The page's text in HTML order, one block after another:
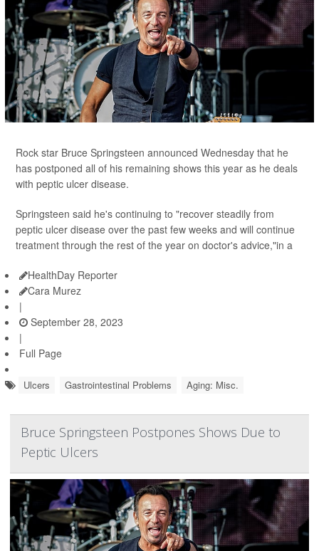
Rock star Bruce Springsteen announced Wednesday that he
has postponed all of his remaining shows this year as he deals
with peptic ulcer disease.
Springsteen said he's continuing to "recover steadily from
peptic ulcer disease over the past few weeks and will continue
treatment through the rest of the year on doctor's advice,"in a
HealthDay Reporter
Cara Murez
|
September 28, 2023
|
Full Page
Ulcers Gastrointestinal Problems Aging: Misc.
Bruce Springsteen Postpones Shows Due to
Peptic Ulcers